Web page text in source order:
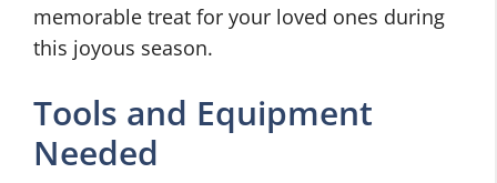
memorable treat for your loved ones during
this joyous season.
Tools and Equipment
Needed